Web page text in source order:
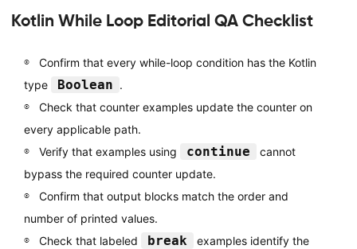
Kotlin While Loop Editorial QA Checklist
Confirm that every while-loop condition has the Kotlin
type
Boolean .
Check that counter examples update the counter on
every applicable path.
Verify that examples using
continue
cannot
bypass the required counter update.
Confirm that output blocks match the order and
number of printed values.
Check that labeled
break
examples identify the